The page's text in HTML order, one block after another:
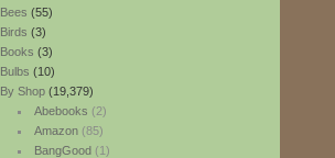
Bees (55)
Birds (3)
Books (3)
Bulbs (10)
By Shop (19,379)
Abebooks (2)
Amazon(85)
BangGood(1)